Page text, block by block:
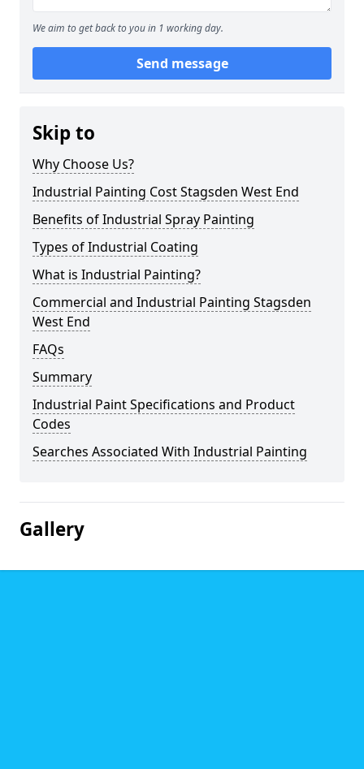
We aim to get back to you in 1 working day.
Send message
Skip to
Why Choose Us?
Industrial Painting Cost Stagsden West End
Benefits of Industrial Spray Painting
Types of Industrial Coating
What is Industrial Painting?
Commercial and Industrial Painting Stagsden
West End
FAQs
Summary
Industrial Paint Specifications and Product
Codes
Searches Associated With Industrial Painting
Gallery